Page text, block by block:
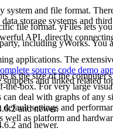
system and file format.
storage systems and
file format. yFiles lets you
API, directly
including yWorks. You
applications. The
source code demo
and linked related
the size of the
box. For very large
deal with graphs of any
settings and
well as platform and
and newer.
and newer.